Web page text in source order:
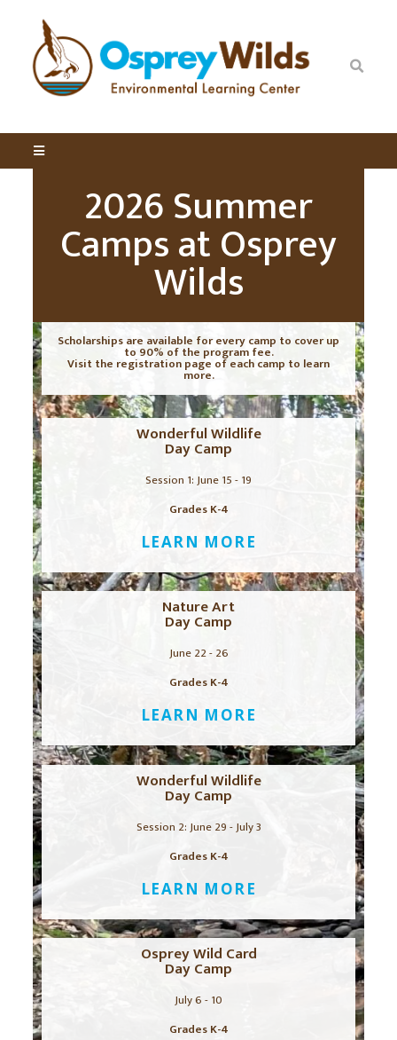
2026 Summer
Camps at Osprey
Wilds
Scholarships are available for every camp to cover up
to 90% of the program fee.
Visit the registration page of each camp to learn
more.
Wonderful Wildlife
Day Camp
Session 1: June 15 - 19
Grades K-4
LEARN MORE
Nature Art
Day Camp
June 22 - 26
Grades K-4
LEARN MORE
Wonderful Wildlife
Day Camp
Session 2: June 29 - July 3
Grades K-4
LEARN MORE
Osprey Wild Card
Day Camp
July 6 - 10
Grades K-4